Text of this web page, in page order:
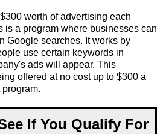
worth of advertising each
is a program where businesses can
Google searches. It works by
use certain keywords in
ads will appear. This
offered at no cost up to $300 a
If You Qualify For